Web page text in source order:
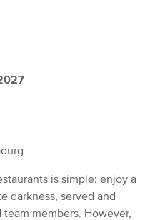
is simple: enjoy a
darkness, served and
members. However,